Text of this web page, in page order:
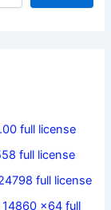
full license
full license
full license
14860 x64 full